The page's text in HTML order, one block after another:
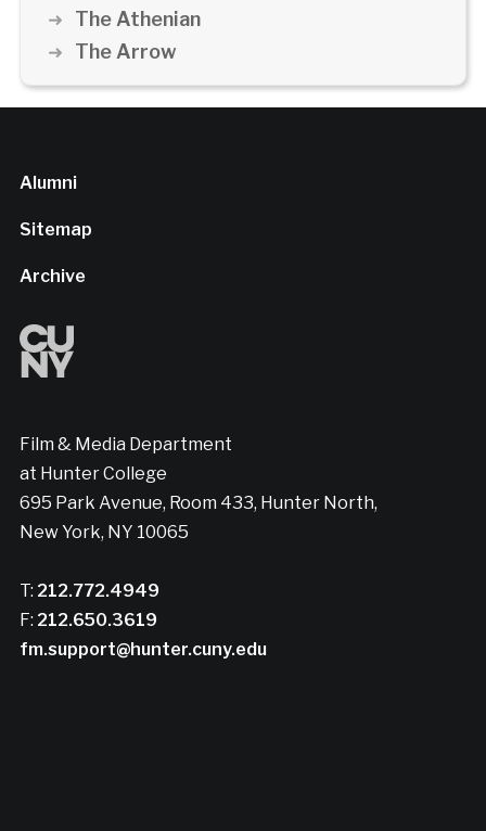
The Athenian
The Arrow
Alumni
Sitemap
Archive
Film & Media Department
at Hunter College
695 Park Avenue, Room 433, Hunter North,
New York, NY 10065
T: 212.772.4949
F: 212.650.3619
fm.support@hunter.cuny.edu